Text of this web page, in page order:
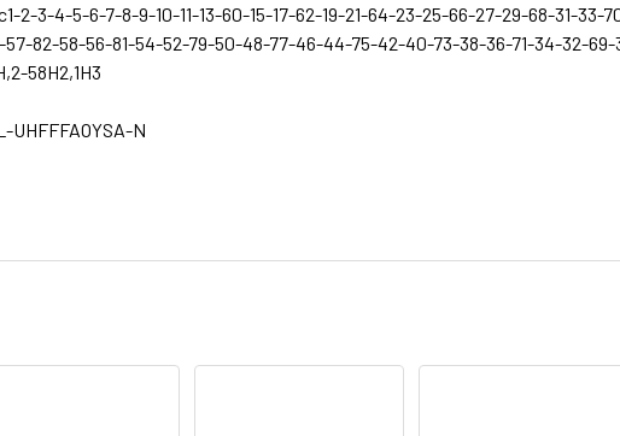
c1-2-3-4-5-6-7-8-9-10-11-13-60-15-17-62-19-21-64-23-25-66-27-29-68-31-
82-58-56-81-54-52-79-50-48-77-46-44-75-42-40-73-38-36-71-34-32-
58H2,1H3
UHFFFAOYSA-N